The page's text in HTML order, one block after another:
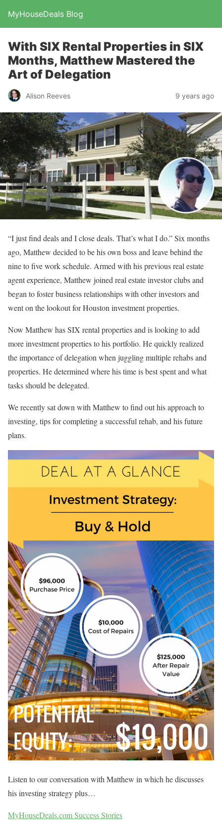
MyHouseDeals Blog
With SIX Rental Properties in SIX
Months, Matthew Mastered the
Art of Delegation
Alison Reeves 9 years ago
“I just find deals and I close deals. That’s what I do.” Six months
ago, Matthew decided to be his own boss and leave behind the
nine to five work schedule. Armed with his previous real estate
agent experience, Matthew joined real estate investor clubs and
began to foster business relationships with other investors and
went on the lookout for Houston investment properties.
Now Matthew has SIX rental properties and is looking to add
more investment properties to his portfolio. He quickly realized
the importance of delegation when juggling multiple rehabs and
properties. He determined where his time is best spent and what
tasks should be delegated.
We recently sat down with Matthew to find out his approach to
investing, tips for completing a successful rehab, and his future
plans.
Listen to our conversation with Matthew in which he discusses
his investing strategy plus…
MyHouseDeals.com Success Stories